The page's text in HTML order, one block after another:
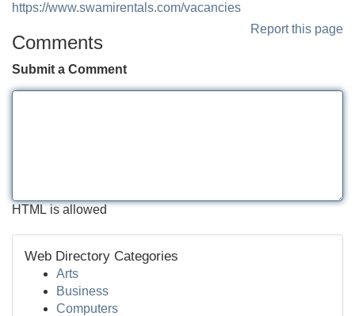
https://www.swamirentals.com/vacancies
Report this page
Comments
Submit a Comment
HTML is allowed
Web Directory Categories
Arts
Business
Computers